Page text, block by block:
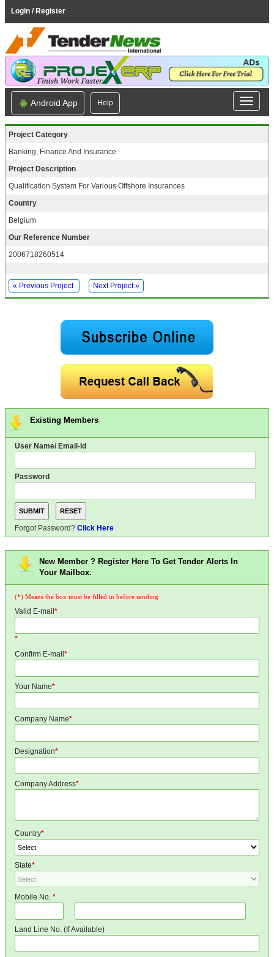
Login / Register
Android App Help
Project Category
Banking, Finance And Insurance
Project Description
Qualification System For Various Offshore Insurances
Country
Belgium
Our Reference Number
2006718260514
« Previous Project Next Project »
Existing Members
User Name/ Email-Id
Password
Forgot Password? Click Here
New Member ? Register Here To Get Tender Alerts In
Your Mailbox.
(*) Means the box must be filled in before sending
Valid E-mail *
*
Confirm E-mail *
Your Name*
Company Name*
Designation*
Company Address*
Country*
State*
Mobile No. *
Land Line No. (If Available)